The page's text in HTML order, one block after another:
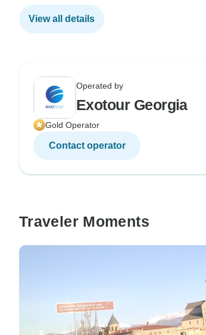
View all details
Operated by
Exotour Georgia
Gold Operator
Contact operator
Traveler Moments